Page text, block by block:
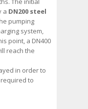
a DN200 steel
pumping
system,
point, a DN400
reach the
in order to
to